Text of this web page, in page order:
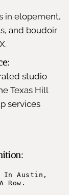
in elopement,
and boudoir
studio
Texas Hill
services
In Austin,
Row.